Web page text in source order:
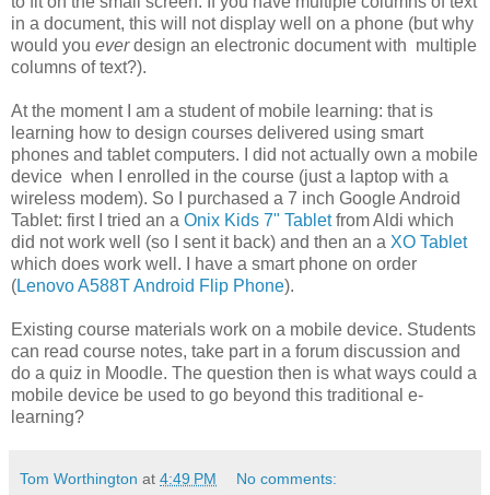
in a document, this will not display well on a phone (but why
would you everdesign an electronic document with multiple
columns of text?).
At the moment I am a student of mobile learning: that is
learning how to design courses delivered using smart
phones and tablet computers. I did not actually own a mobile
device when I enrolled in the course (just a laptop with a
wireless modem). So I purchased a 7 inch Google Android
Tablet: first I tried an a Onix Kids 7" Tabletfrom Aldi which
did not work well (so I sent it back) and then an a XO Tablet
which does work well. I have a smart phone on order
(Lenovo A588T Android Flip Phone).
Existing course materials work on a mobile device. Students
can read course notes, take part in a forum discussion and
do a quiz in Moodle. The question then is what ways could a
mobile device be used to go beyond this traditional e-
learning?
Tom Worthington at 4:49 PM No comments: